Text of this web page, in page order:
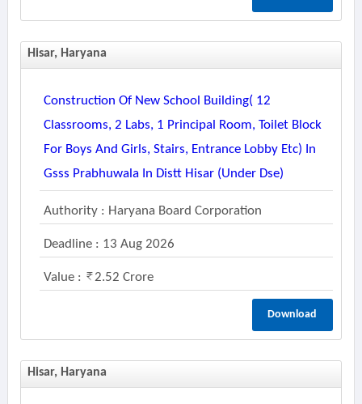
Hisar, Haryana
Construction Of New School Building( 12
Classrooms, 2 Labs, 1 Principal Room, Toilet Block
For Boys And Girls, Stairs, Entrance Lobby Etc) In
Gsss Prabhuwala In Distt Hisar (under Dse)
Authority : Haryana Board Corporation
Deadline : 13 Aug 2026
Value : 2.52 Crore
Download
Hisar, Haryana